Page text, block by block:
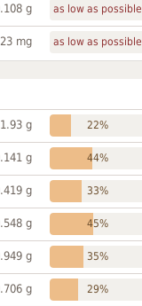
g as low as possible
23 mg as low as possible
g 22%
g 44%
g 33%
g 45%
g 35%
g 29%